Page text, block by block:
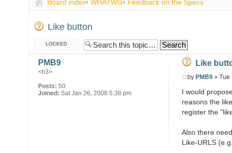
Board index‹ WHATWG‹ Feedback on the Specs
Like button
Topic locked
Like
by PMB9» Tue
I would
reasons the
register the
Also there
Like-URLS
PMB9
<h3>
Posts: 50
Joined: Sat Jan 26, 2008 5:38 pm